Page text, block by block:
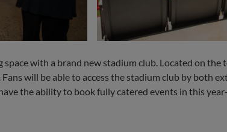
with a brand new stadium club. Located on
will be able to access the stadium club by both
the ability to book fully catered events in this